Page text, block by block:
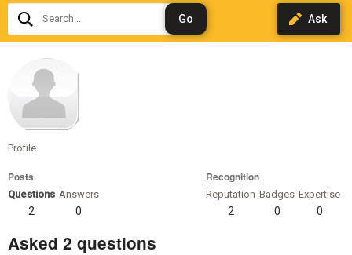
Search...
Profile
Posts
Questions
2
Answers
0
Recognition
Reputation
2
Badges
0
Expertise
0
Asked 2 questions